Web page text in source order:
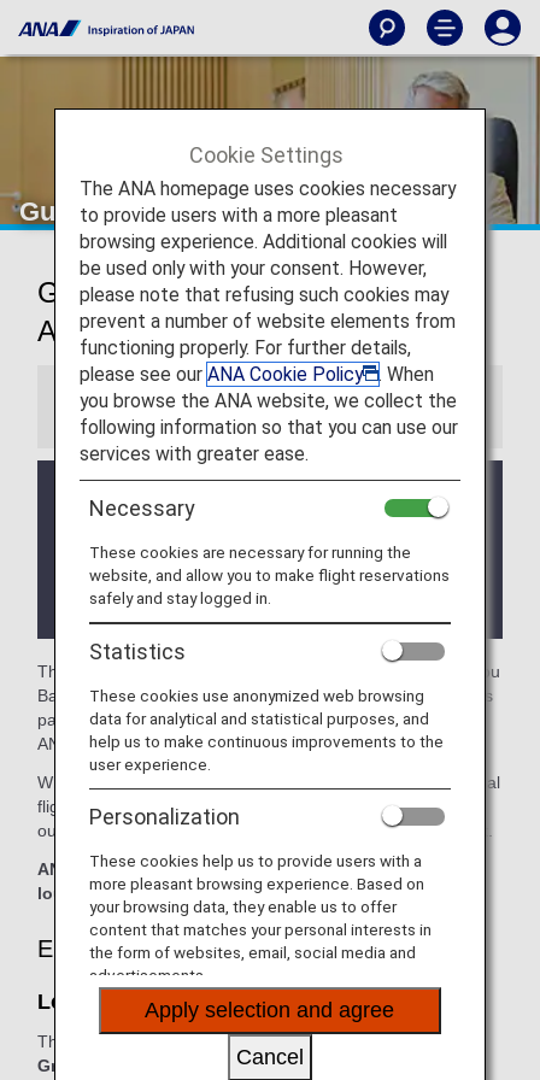
Guangzhou Airport Lounge
Guangzhou Baiyun International
Airport Lounge
Information
may change without prior notice.
There may be restrictions on entry conditions for
the lounge depending on the country or state
where the lounge is located.
The
in the Guangzhou
Baiyun International Airport is available for your use. On this
page, you'll find the criteria for lounge access when using
ANA Group operated flights.
When transferring from an ANA Group operated international
flight to a flight operated by another airline at an airport
outside Japan, the lounge access criteria might be different.
ANA Suite Lounge vouchers cannot be used at this
lounge.
Eligible Customers
Lounge L35 (Star Alliance Lounge):
The table below applies to passengers travelling on
Group operated flights.
Cookie Settings
The ANA homepage uses cookies necessary
to provide users with a more pleasant
browsing experience. Additional cookies will
be used only with your consent. However,
please note that refusing such cookies may
prevent a number of website elements from
functioning properly. For further details,
please see our ANA Cookie Policy
. When
you browse the ANA website, we collect the
following information so that you can use our
services with greater ease.
Necessary
These cookies are necessary for running the
website, and allow you to make flight reservations
safely and stay logged in.
Statistics
These cookies use anonymized web browsing
data for analytical and statistical purposes, and
help us to make continuous improvements to the
user experience.
Personalization
These cookies help us to provide users with a
more pleasant browsing experience. Based on
your browsing data, they enable us to offer
content that matches your personal interests in
the form of websites, email, social media and
advertisements.
Apply selection and agree
Cancel